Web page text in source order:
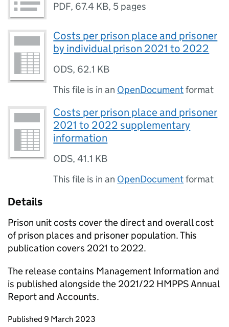
PDF, 67.4 KB, 5 pages
Costs per prison place and prisoner
by individual prison 2021 to 2022
ODS, 62.1 KB
This file is in an OpenDocumentformat
Costs per prison place and prisoner
2021 to 2022 supplementary
information
ODS,41.1 KB
This file is in an OpenDocumentformat
Details
Prison unit costs cover the direct and overall cost
of prison places and prisoner population. This
publication covers 2021 to 2022.
The release contains Management Information and
is published alongside the 2021/22 HMPPS Annual
Report and Accounts.
Updates to this page
Published 9 March 2023